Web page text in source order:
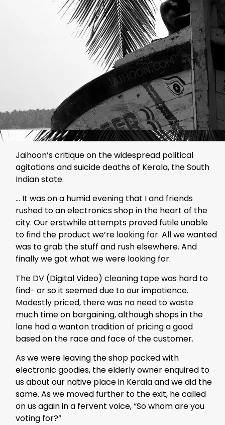
Jaihoon’s critique on the widespread political
agitations and suicide deaths of Kerala, the South
Indian state.
… It was on a humid evening that I and friends
rushed to an electronics shop in the heart of the
city. Our erstwhile attempts proved futile unable
to find the product we’re looking for. All we wanted
was to grab the stuff and rush elsewhere. And
finally we got what we were looking for.
The DV (Digital Video) cleaning tape was hard to
find- or so it seemed due to our impatience.
Modestly priced, there was no need to waste
much time on bargaining, although shops in the
lane had a wanton tradition of pricing a good
based on the race and face of the customer.
As we were leaving the shop packed with
electronic goodies, the elderly owner enquired to
us about our native place in Kerala and we did the
same. As we moved further to the exit, he called
on us again in a fervent voice, “So whom are you
voting for?”